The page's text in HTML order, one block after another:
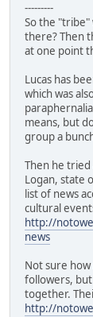
---------
So the "tribe"
there? Then
at one point
Lucas has
which was
means, but
group a
Then he tried
Logan, state
list of news
cultural
http://
news
Not sure
followers,
together.
http://